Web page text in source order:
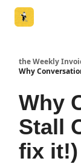
the Weekly
Why
Why
Stall
fix it!)